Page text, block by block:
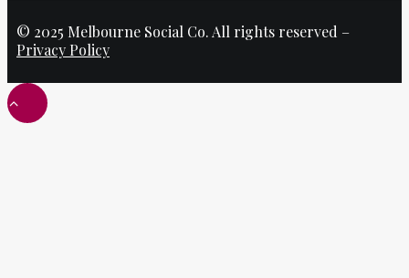
© 2025 Melbourne Social Co. All rights reserved –
Privacy Policy